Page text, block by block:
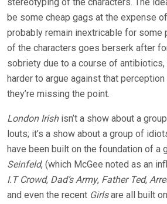
be some cheap gags at the expense
probably remain inextricable for some
of the characters goes berserk after
sobriety due to a course of
harder to argue against that
they’re missing the point.
London Irishisn’t a show about a
louts; it’s a show about a group of
have been built on the foundation of a
Seinfeld, (which McGee noted as an
I.T Crowd, Dad’s Army, Father Ted,
and even the recent Girlsare all built